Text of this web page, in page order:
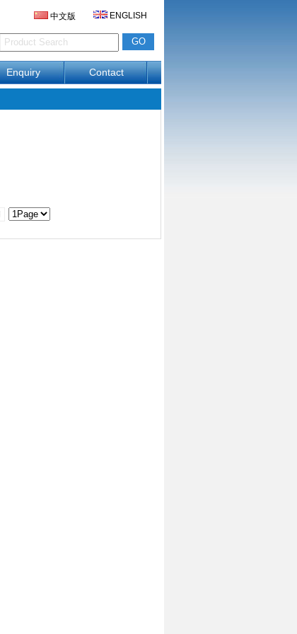
中文版 ENGLISH
Enquiry Contact